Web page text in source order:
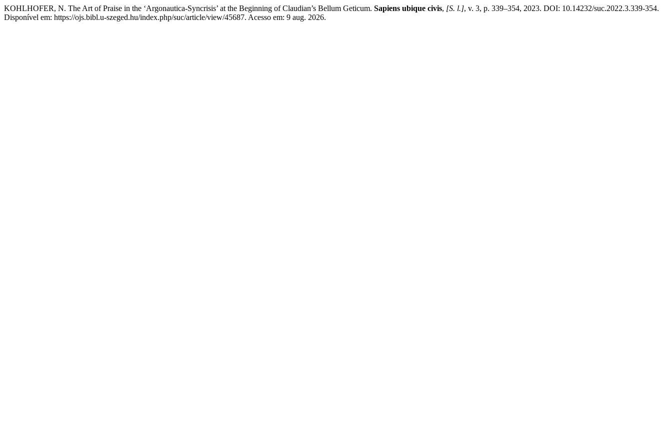
KOHLHOFER, N. The Art of Praise in the ‘Argonautica-Syncrisis’ at the Beginning of Claudian’s Bellum Geticum. Sapiens ubique civis, [S. l.], v. 3, p. 339–354, 2023. DOI: 10.14232/suc.2022.3.339-354.
Disponível em: https://ojs.bibl.u-szeged.hu/index.php/suc/article/view/45687. Acesso em: 9 aug. 2026.